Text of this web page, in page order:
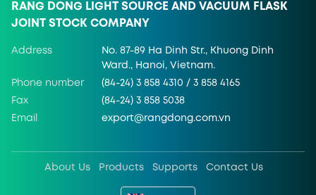
RANG DONG LIGHT SOURCE AND VACUUM FLASK
JOINT STOCK COMPANY
Address
No. 87-89 Ha Dinh Str., Khuong Dinh
Ward., Hanoi, Vietnam.
Phone number (84-24) 3 858 4310 / 3 858 4165
Fax (84-24) 3 858 5038
Email export@rangdong.com.vn
About Us Products Supports Contact Us